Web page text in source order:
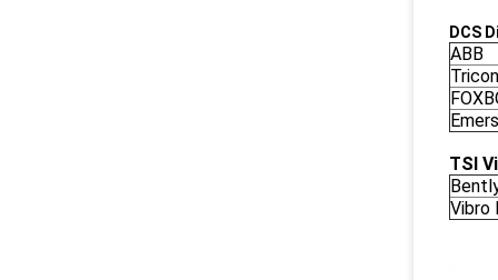
DCS
ABB
TSI
Vibro